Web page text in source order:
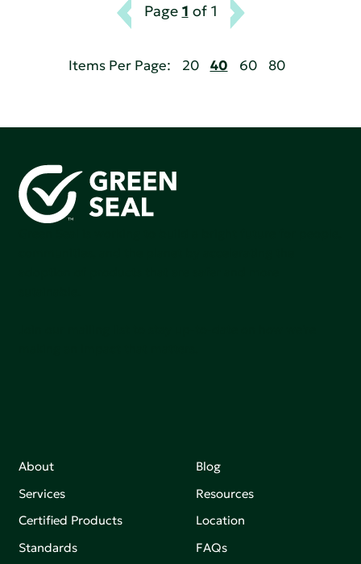
Page 1 of 1
Items Per Page: 20 40 60 80
About
Services
Certified Products
Standards
Blog
Resources
Location
FAQs